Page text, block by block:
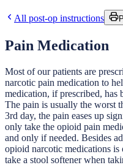
All post-op instructions
Pain Medication
Most of our patients are
narcotic pain medication to
medication, if prescribed, has
The pain is usually the worst
3rd day, the pain eases up
only take the opioid pain
and only if needed. Besides
opioid narcotic medications is
take a stool softener when